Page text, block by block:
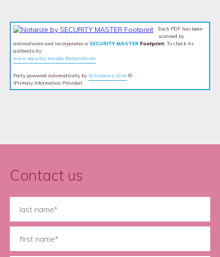
Each PDF has been
scanned by
antimalware and incorporates a SECURITY MASTER Footprint. To check its
authenticity:
www.security-master-footprint.com
Party powered automatically by Actusnews Wire ©
(Primary Information Provider)
Contact us